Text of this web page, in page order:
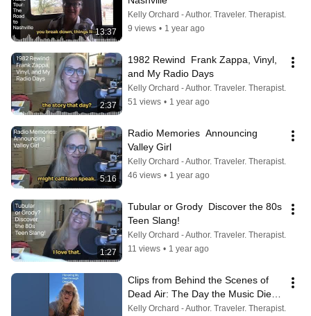
13:37
Kelly Orchard - Author. Traveler. Therapist.
9 views • 1 year ago
2:37
1982 Rewind  Frank Zappa, Vinyl,
and My Radio Days
Kelly Orchard - Author. Traveler. Therapist.
51 views • 1 year ago
5:16
Radio Memories  Announcing
Valley Girl
Kelly Orchard - Author. Traveler. Therapist.
46 views • 1 year ago
1:27
Tubular or Grody  Discover the 80s
Teen Slang!
Kelly Orchard - Author. Traveler. Therapist.
11 views • 1 year ago
Clips from Behind the Scenes of
Dead Air: The Day the Music Died.
Honoring my Dad and #radio
Kelly Orchard - Author. Traveler. Therapist.